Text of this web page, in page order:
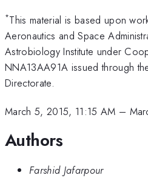
*This material is based upon
Aeronautics and Space
Astrobiology Institute under
NNA13AA91A issued through
Directorate.
March 5, 2015, 11:15 AM –
Authors
Farshid Jafarpour